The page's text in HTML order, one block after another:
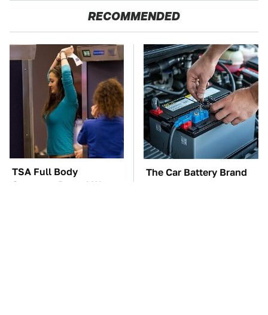
RECOMMENDED
TSA Full Body
Scanners Reveal Way
The Car Battery Brand